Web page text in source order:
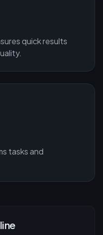
quick results
tasks and